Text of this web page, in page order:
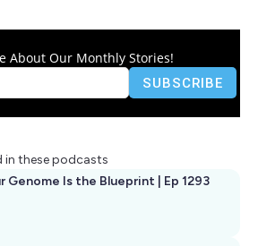
About Our Monthly Stories!
in these podcasts
Genome Is the Blueprint | Ep 1293